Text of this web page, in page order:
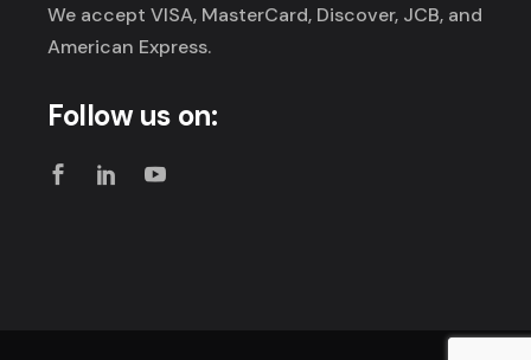
We accept VISA, MasterCard, Discover, JCB, and
American Express.
Follow us on: